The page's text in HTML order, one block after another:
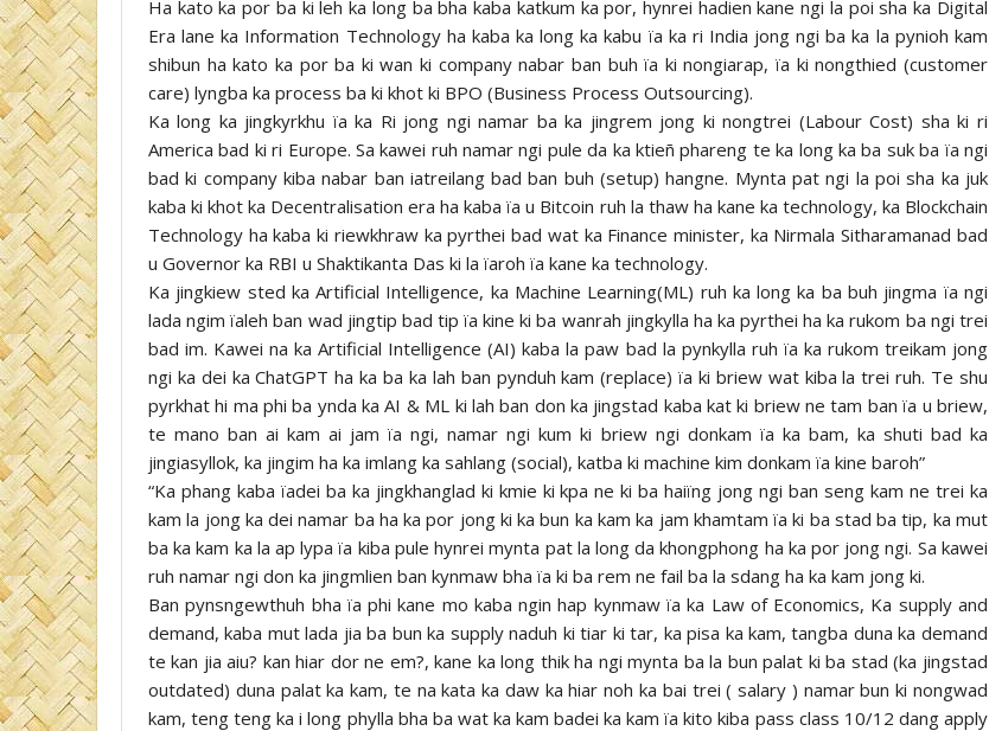
Ha kato ka por ba ki leh ka long ba bha kaba katkum ka por, hynrei hadien kane ngi la poi sha ka Digital
Era lane ka Information Technology ha kaba ka long ka kabu ïa ka ri India jong ngi ba ka la pynioh kam
shibun ha kato ka por ba ki wan ki company nabar ban buh ïa ki nongiarap, ïa ki nongthied (customer
care) lyngba ka process ba ki khot ki BPO (Business Process Outsourcing).
Ka long ka jingkyrkhu ïa ka Ri jong ngi namar ba ka jingrem jong ki nongtrei (Labour Cost) sha ki ri
America bad ki ri Europe. Sa kawei ruh namar ngi pule da ka ktieñ phareng te ka long ka ba suk ba ïa ngi
bad ki company kiba nabar ban iatreilang bad ban buh (setup) hangne. Mynta pat ngi la poi sha ka juk
kaba ki khot ka Decentralisation era ha kaba ïa u Bitcoin ruh la thaw ha kane ka technology, ka Blockchain
Technology ha kaba ki riewkhraw ka pyrthei bad wat ka Finance minister, ka Nirmala Sitharamanad bad
u Governor ka RBI u Shaktikanta Das ki la ïaroh ïa kane ka technology.
Ka jingkiew sted ka Artificial Intelligence, ka Machine Learning(ML) ruh ka long ka ba buh jingma ïa ngi
lada ngim ïaleh ban wad jingtip bad tip ïa kine ki ba wanrah jingkylla ha ka pyrthei ha ka rukom ba ngi trei
bad im. Kawei na ka Artificial Intelligence (AI) kaba la paw bad la pynkylla ruh ïa ka rukom treikam jong
ngi ka dei ka ChatGPT ha ka ba ka lah ban pynduh kam (replace) ïa ki briew wat kiba la trei ruh. Te shu
pyrkhat hi ma phi ba ynda ka AI & ML ki lah ban don ka jingstad kaba kat ki briew ne tam ban ïa u briew,
te mano ban ai kam ai jam ïa ngi, namar ngi kum ki briew ngi donkam ïa ka bam, ka shuti bad ka
jingiasyllok, ka jingim ha ka imlang ka sahlang (social), katba ki machine kim donkam ïa kine baroh”
“Ka phang kaba ïadei ba ka jingkhanglad ki kmie ki kpa ne ki ba haiïng jong ngi ban seng kam ne trei ka
kam la jong ka dei namar ba ha ka por jong ki ka bun ka kam ka jam khamtam ïa ki ba stad ba tip, ka mut
ba ka kam ka la ap lypa ïa kiba pule hynrei mynta pat la long da khongphong ha ka por jong ngi. Sa kawei
ruh namar ngi don ka jingmlien ban kynmaw bha ïa ki ba rem ne fail ba la sdang ha ka kam jong ki.
Ban pynsngewthuh bha ïa phi kane mo kaba ngin hap kynmaw ïa ka Law of Economics, Ka supply and
demand, kaba mut lada jia ba bun ka supply naduh ki tiar ki tar, ka pisa ka kam, tangba duna ka demand
te kan jia aiu? kan hiar dor ne em?, kane ka long thik ha ngi mynta ba la bun palat ki ba stad (ka jingstad
outdated) duna palat ka kam, te na kata ka daw ka hiar noh ka bai trei ( salary ) namar bun ki nongwad
kam, teng teng ka i long phylla bha ba wat ka kam badei ka kam ïa kito kiba pass class 10/12 dang apply